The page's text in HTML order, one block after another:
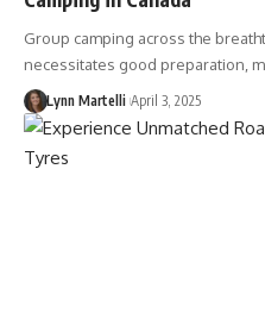
Group camping across the
necessitates good preparation,
Lynn Martelli April 3, 2025